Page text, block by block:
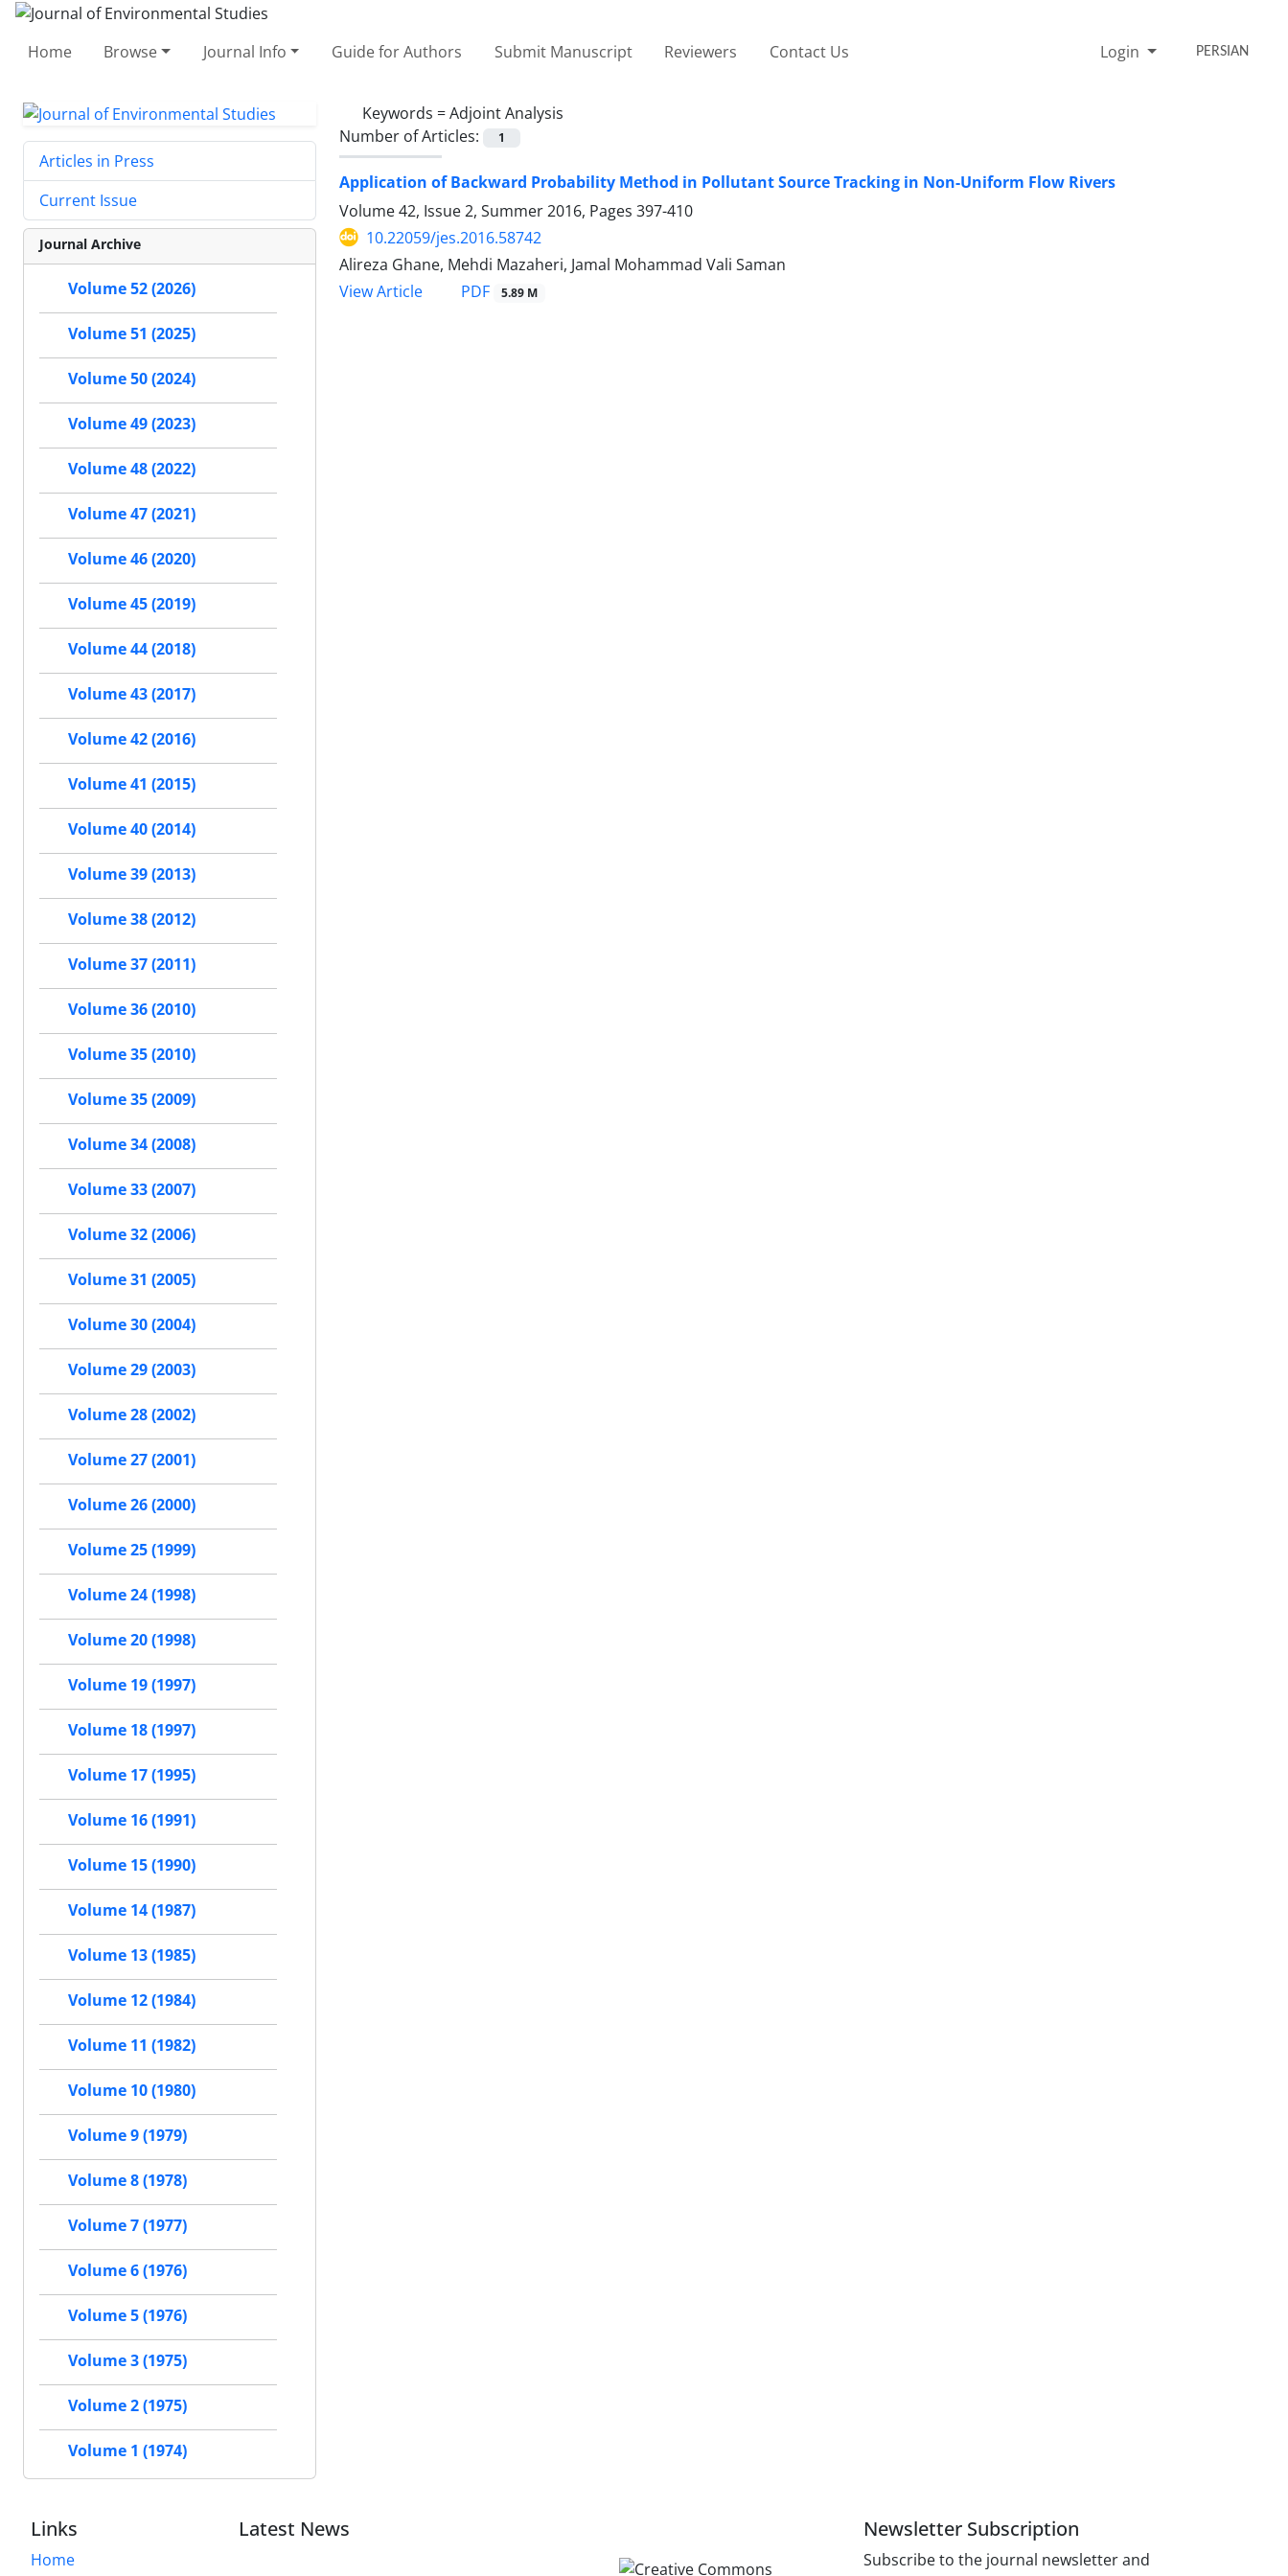
Home Browse Journal Info Guide for Authors Submit Manuscript Reviewers Contact Us Login PERSIAN
Keywords =Adjoint Analysis
Number of Articles:
1
Application of Backward Probability Method in Pollutant Source Tracking in Non-Uniform Flow Rivers
Volume 42, Issue 2, Summer 2016, Pages 397-410
10.22059/jes.2016.58742
Alireza Ghane, Mehdi Mazaheri, Jamal Mohammad Vali Saman
View Article
PDF 5.89 M
Articles in Press
Current Issue
Journal Archive
Volume 52 (2026)
Volume 51 (2025)
Volume 50 (2024)
Volume 49 (2023)
Volume 48 (2022)
Volume 47 (2021)
Volume 46 (2020)
Volume 45 (2019)
Volume 44 (2018)
Volume 43 (2017)
Volume 42 (2016)
Volume 41 (2015)
Volume 40 (2014)
Volume 39 (2013)
Volume 38 (2012)
Volume 37 (2011)
Volume 36 (2010)
Volume 35 (2010)
Volume 35 (2009)
Volume 34 (2008)
Volume 33 (2007)
Volume 32 (2006)
Volume 31 (2005)
Volume 30 (2004)
Volume 29 (2003)
Volume 28 (2002)
Volume 27 (2001)
Volume 26 (2000)
Volume 25 (1999)
Volume 24 (1998)
Volume 20 (1998)
Volume 19 (1997)
Volume 18 (1997)
Volume 17 (1995)
Volume 16 (1991)
Volume 15 (1990)
Volume 14 (1987)
Volume 13 (1985)
Volume 12 (1984)
Volume 11 (1982)
Volume 10 (1980)
Volume 9 (1979)
Volume 8 (1978)
Volume 7 (1977)
Volume 6 (1976)
Volume 5 (1976)
Volume 3 (1975)
Volume 2 (1975)
Volume 1 (1974)
Links
Home
Latest News Newsletter Subscription
Subscribe to the journal newsletter and